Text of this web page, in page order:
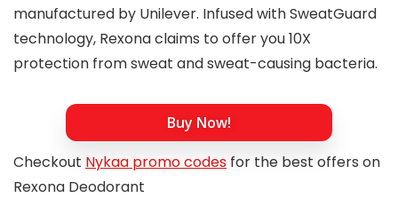
manufactured by Unilever. Infused with SweatGuard
technology, Rexona claims to offer you 10X
protection from sweat and sweat-causing bacteria.
Buy Now!
Checkout Nykaa promo codes for the best offers on
Rexona Deodorant